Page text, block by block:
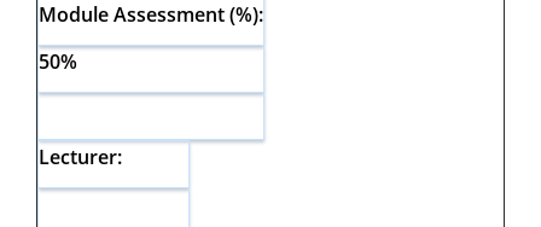
Module Assessment (%):
50%
Lecturer: